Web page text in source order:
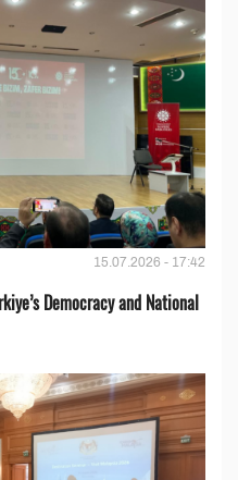
15.07.2026 - 17:42
Democracy and National